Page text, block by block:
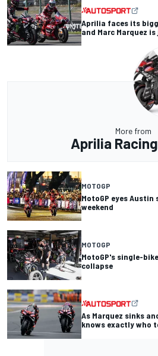
Aprilia faces its
and Marc Marquez
More from
Aprilia
MOTOGP
MotoGP eyes Austin
weekend
MOTOGP
MotoGP's single-
collapse
As Marquez sinks
knows exactly who